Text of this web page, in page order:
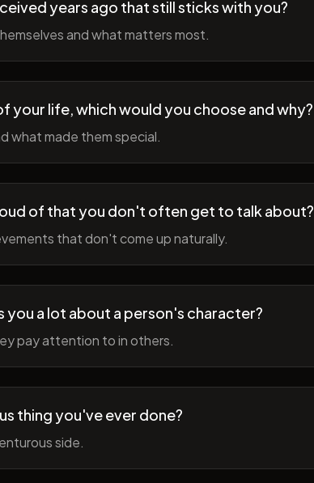
years ago that still sticks with you?
and what matters most.
your life, which would you choose and why?
what made them special.
of that you don't often get to talk about?
that don't come up naturally.
you a lot about a person's character?
pay attention to in others.
thing you've ever done?
side.